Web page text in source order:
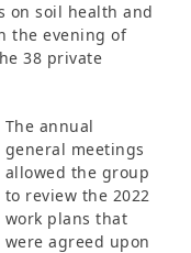
on soil health and
the evening of
38 private
The annual
general meetings
allowed the group
to review the 2022
work plans that
were agreed upon